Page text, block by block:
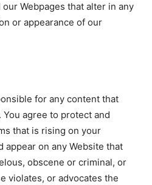
Webpages that alter in any
or appearance of our
for any content that
agree to protect and
that is rising on your
appear on any Website that
obscene or criminal, or
violates, or advocates the